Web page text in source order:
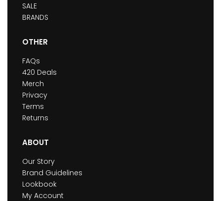
SALE
BRANDS
OTHER
FAQs
420 Deals
Merch
Privacy
Terms
Returns
ABOUT
Our Story
Brand Guidelines
Lookbook
My Account